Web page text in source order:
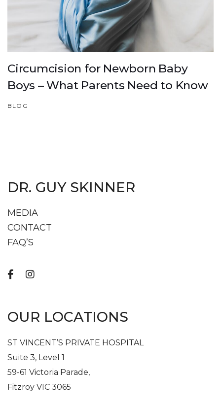
Circumcision for Newborn Baby
Boys – What Parents Need to Know
BLOG
DR. GUY SKINNER
MEDIA
CONTACT
FAQ’S
OUR LOCATIONS
ST VINCENT’S PRIVATE HOSPITAL
Suite 3, Level 1
59-61 Victoria Parade,
Fitzroy VIC 3065